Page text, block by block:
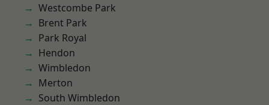
Westcombe Park
Brent Park
Park Royal
Hendon
Wimbledon
Merton
South Wimbledon